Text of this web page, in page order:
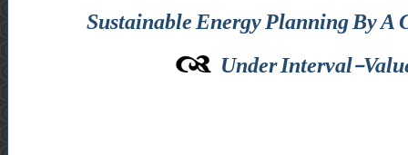
Sustainable Energy Planning By
Under Interval-